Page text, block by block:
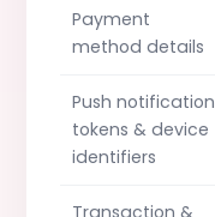
Payment
method details
Push notification
tokens & device
identifiers
Transaction &